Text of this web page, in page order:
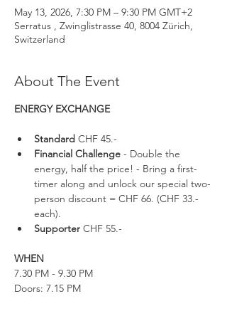
May 13, 2026, 7:30 PM – 9:30 PM GMT+2
Serratus , Zwinglistrasse 40, 8004 Zürich,
Switzerland
About The Event
ENERGY EXCHANGE
Standard CHF 45.-
Financial Challenge - Double the
energy, half the price! - Bring a first-
timer along and unlock our special two-
person discount = CHF 66. (CHF 33.-
each).
Supporter CHF 55.-
WHEN
7.30 PM - 9.30 PM
Doors: 7.15 PM